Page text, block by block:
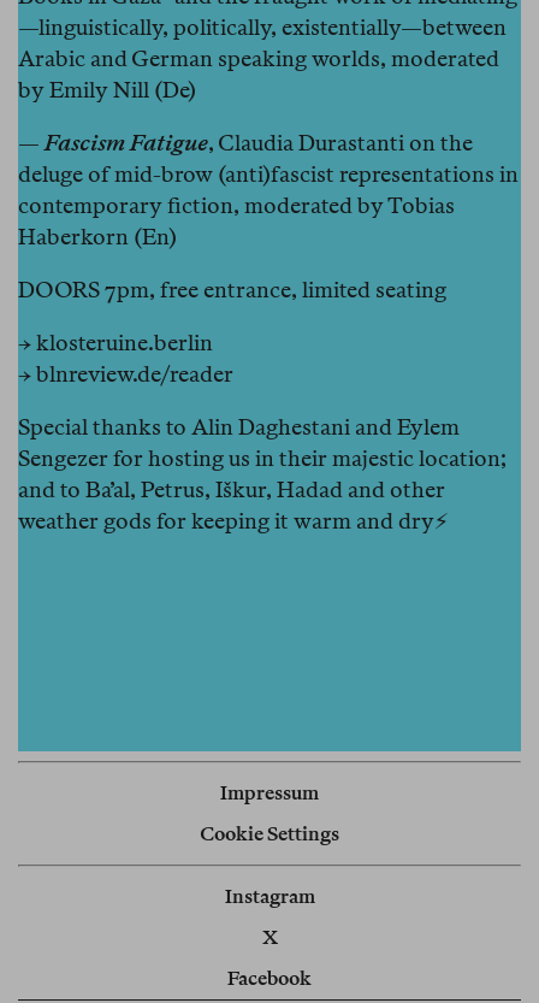
—linguistically, politically, existentially—between
Arabic and German speaking worlds, moderated
by Emily Nill (De)
— Fascism Fatigue, Claudia Durastanti on the
deluge of mid-brow (anti)fascist representations in
contemporary fiction, moderated by Tobias
Haberkorn (En)
DOORS 7pm, free entrance, limited seating
→klosteruine.berlin
→blnreview.de/reader
Special thanks to Alin Daghestani and Eylem
Sengezer for hosting us in their majestic location;
and to Ba’al, Petrus, Iškur, Hadad and other
weather gods for keeping it warm and dry⚡️
Impressum
Cookie Settings
Instagram
X
Facebook